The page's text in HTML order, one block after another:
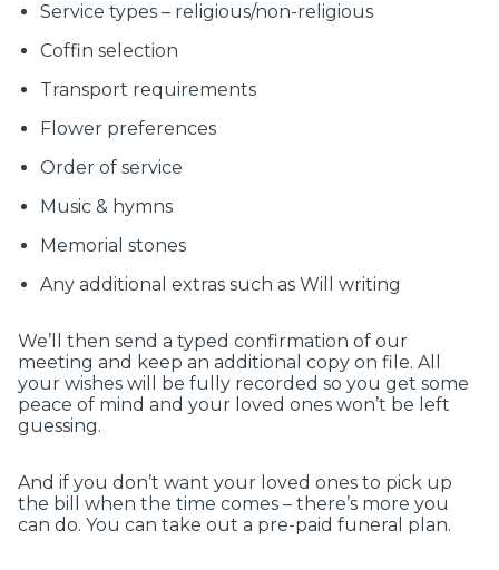
Service types – religious/non-religious
Coffin selection
Transport requirements
Flower preferences
Order of service
Music & hymns
Memorial stones
Any additional extras such as Will writing
We’ll then send a typed confirmation of our
meeting and keep an additional copy on file. All
your wishes will be fully recorded so you get some
peace of mind and your loved ones won’t be left
guessing.
And if you don’t want your loved ones to pick up
the bill when the time comes – there’s more you
can do. You can take out a pre-paid funeral plan.